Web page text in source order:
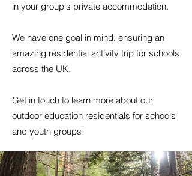
in your group's private accommodation.
We have one goal in mind: ensuring an
amazing residential activity trip for schools
across the UK.
Get in touch to learn more about our
outdoor education residentials for schools
and youth groups!